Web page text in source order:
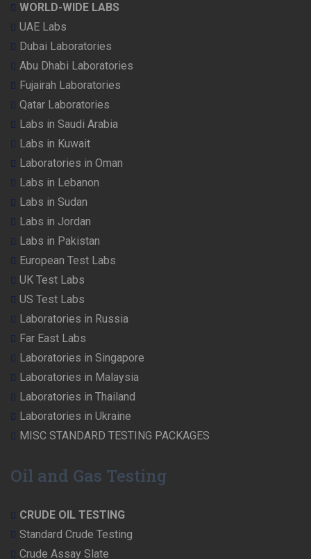
WORLD-WIDE LABS
UAE Labs
Dubai Laboratories
Abu Dhabi Laboratories
Fujairah Laboratories
Qatar Laboratories
Labs in Saudi Arabia
Labs in Kuwait
Laboratories in Oman
Labs in Lebanon
Labs in Sudan
Labs in Jordan
Labs in Pakistan
European Test Labs
UK Test Labs
US Test Labs
Laboratories in Russia
Far East Labs
Laboratories in Singapore
Laboratories in Malaysia
Laboratories in Thailand
Laboratories in Ukraine
MISC STANDARD TESTING PACKAGES
Oil and Gas Testing
CRUDE OIL TESTING
Standard Crude Testing
Crude Assay Slate